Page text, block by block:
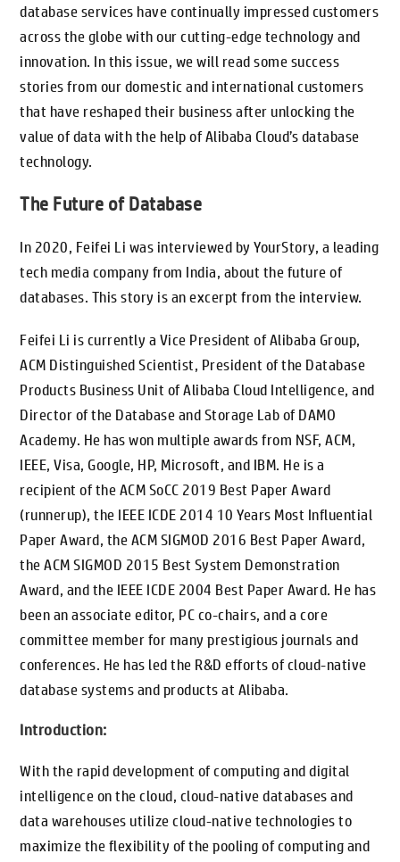
database services have continually impressed customers
across the globe with our cutting-edge technology and
innovation. In this issue, we will read some success
stories from our domestic and international customers
that have reshaped their business after unlocking the
value of data with the help of Alibaba Cloud’s database
technology.
The Future of Database
In 2020, Feifei Li was interviewed by YourStory, a leading
tech media company from India, about the future of
databases. This story is an excerpt from the interview.
Feifei Li is currently a Vice President of Alibaba Group,
ACM Distinguished Scientist, President of the Database
Products Business Unit of Alibaba Cloud Intelligence, and
Director of the Database and Storage Lab of DAMO
Academy. He has won multiple awards from NSF, ACM,
IEEE, Visa, Google, HP, Microsoft, and IBM. He is a
recipient of the ACM SoCC 2019 Best Paper Award
(runnerup), the IEEE ICDE 2014 10 Years Most Influential
Paper Award, the ACM SIGMOD 2016 Best Paper Award,
the ACM SIGMOD 2015 Best System Demonstration
Award, and the IEEE ICDE 2004 Best Paper Award. He has
been an associate editor, PC co-chairs, and a core
committee member for many prestigious journals and
conferences. He has led the R&D efforts of cloud-native
database systems and products at Alibaba.
Introduction:
With the rapid development of computing and digital
intelligence on the cloud, cloud-native databases and
data warehouses utilize cloud-native technologies to
maximize the flexibility of the pooling of computing and